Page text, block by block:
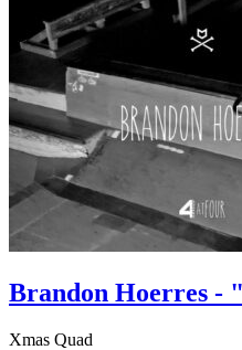
Brandon Hoerres -
Xmas Quad